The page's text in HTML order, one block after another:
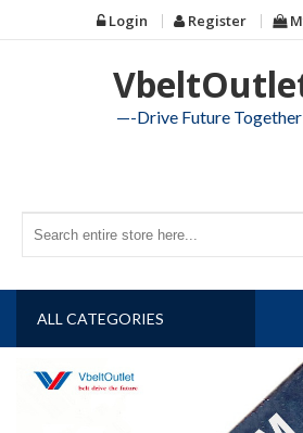
to
Login Register
—-Drive Future
ALL CATEGORIES